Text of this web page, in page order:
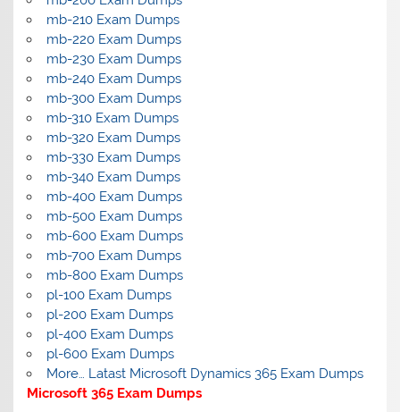
mb-210 Exam Dumps
mb-220 Exam Dumps
mb-230 Exam Dumps
mb-240 Exam Dumps
mb-300 Exam Dumps
mb-310 Exam Dumps
mb-320 Exam Dumps
mb-330 Exam Dumps
mb-340 Exam Dumps
mb-400 Exam Dumps
mb-500 Exam Dumps
mb-600 Exam Dumps
mb-700 Exam Dumps
mb-800 Exam Dumps
pl-100 Exam Dumps
pl-200 Exam Dumps
pl-400 Exam Dumps
pl-600 Exam Dumps
More… Latast Microsoft Dynamics 365 Exam Dumps
Microsoft 365 Exam Dumps